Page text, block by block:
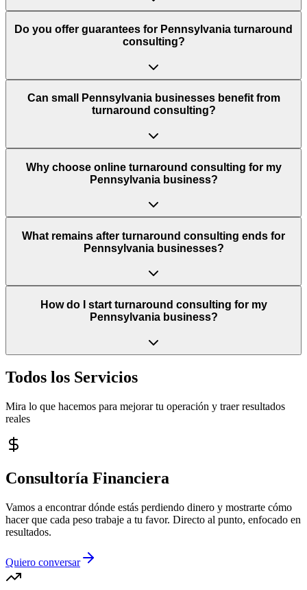
Do you offer guarantees for Pennsylvania turnaround
consulting?
Can small Pennsylvania businesses benefit from
turnaround consulting?
Why choose online turnaround consulting for my
Pennsylvania business?
What remains after turnaround consulting ends for
Pennsylvania businesses?
How do I start turnaround consulting for my
Pennsylvania business?
Todos los Servicios
Mira lo que hacemos para mejorar tu operación y traer resultados
reales
Consultoría Financiera
Vamos a encontrar dónde estás perdiendo dinero y mostrarte cómo
hacer que cada peso trabaje a tu favor. Directo al punto, enfocado en
resultados.
Quiero conversar